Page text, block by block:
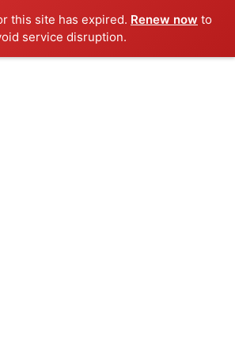
this site has expired. Renew now to
service disruption.